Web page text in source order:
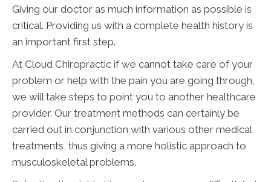
Giving our doctor as much information as possible is
critical. Providing us with a complete health history is
an important first step.
At Cloud Chiropractic if we cannot take care of your
problem or help with the pain you are going through,
we will take steps to point you to another healthcare
provider. Our treatment methods can certainly be
carried out in conjunction with various other medical
treatments, thus giving a more holistic approach to
musculoskeletal problems.